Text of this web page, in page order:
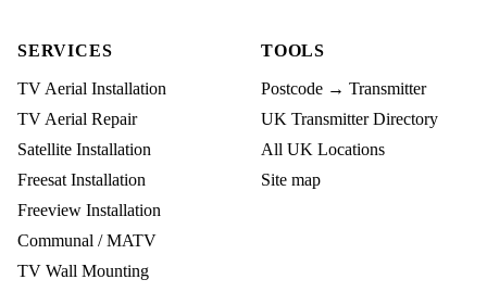
SERVICES
TV Aerial Installation
TV Aerial Repair
Satellite Installation
Freesat Installation
Freeview Installation
Communal / MATV
TV Wall Mounting
TOOLS
Postcode → Transmitter
UK Transmitter Directory
All UK Locations
Site map